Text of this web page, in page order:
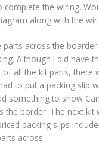
the wiring.
along with the
across the
Although I did have
all the kit parts, there
to put a packing slip
something to show
the border. The next kit
packing slips
across.